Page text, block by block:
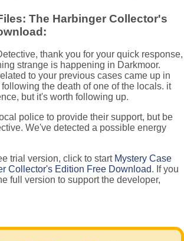
The Harbinger Collector's
thank you for your quick response,
strange is happening in Darkmoor.
to your previous cases came up in
the death of one of the locals. it
but it's worth following up.
police to provide their support, but be
We've detected a possible energy
trial version, click to start Mystery Case
Collector's Edition Free Download. If you
full version to support the developer,